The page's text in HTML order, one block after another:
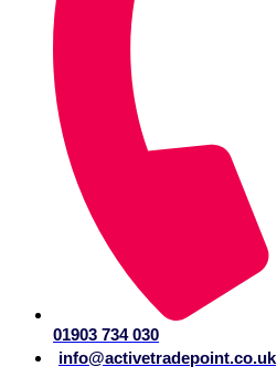
01903 734 030
info@activetradepoint.co.uk